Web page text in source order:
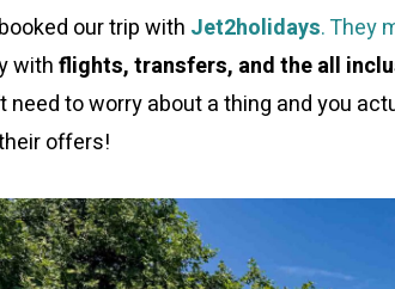
our trip with Jet2holidays. They
withflights, transfers, and the all
need to worry about a thing and you
offers!